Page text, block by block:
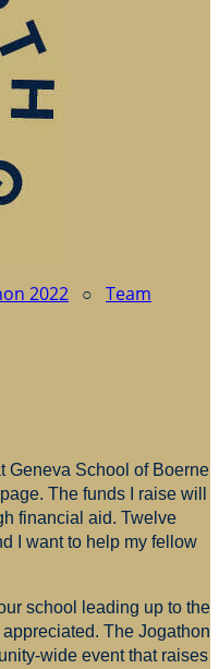
2022 ○ Team
Geneva School of Boerne
The funds I raise will
financial aid. Twelve
I want to help my fellow
school leading up to the
The Jogathon
wide event that raises